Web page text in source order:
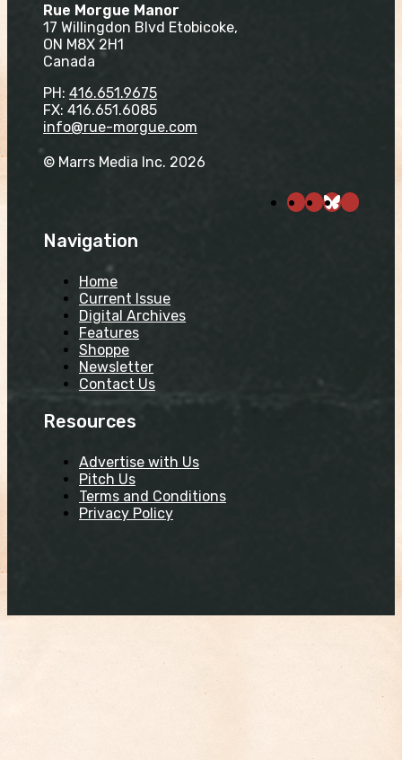
Rue Morgue Manor
17 Willingdon Blvd Etobicoke,
ON M8X 2H1
Canada
PH: 416.651.9675
FX: 416.651.6085
info@rue-morgue.com
© Marrs Media Inc. 2026
Navigation
Home
Current Issue
Digital Archives
Features
Shoppe
Newsletter
Contact Us
Resources
Advertise with Us
Pitch Us
Terms and Conditions
Privacy Policy